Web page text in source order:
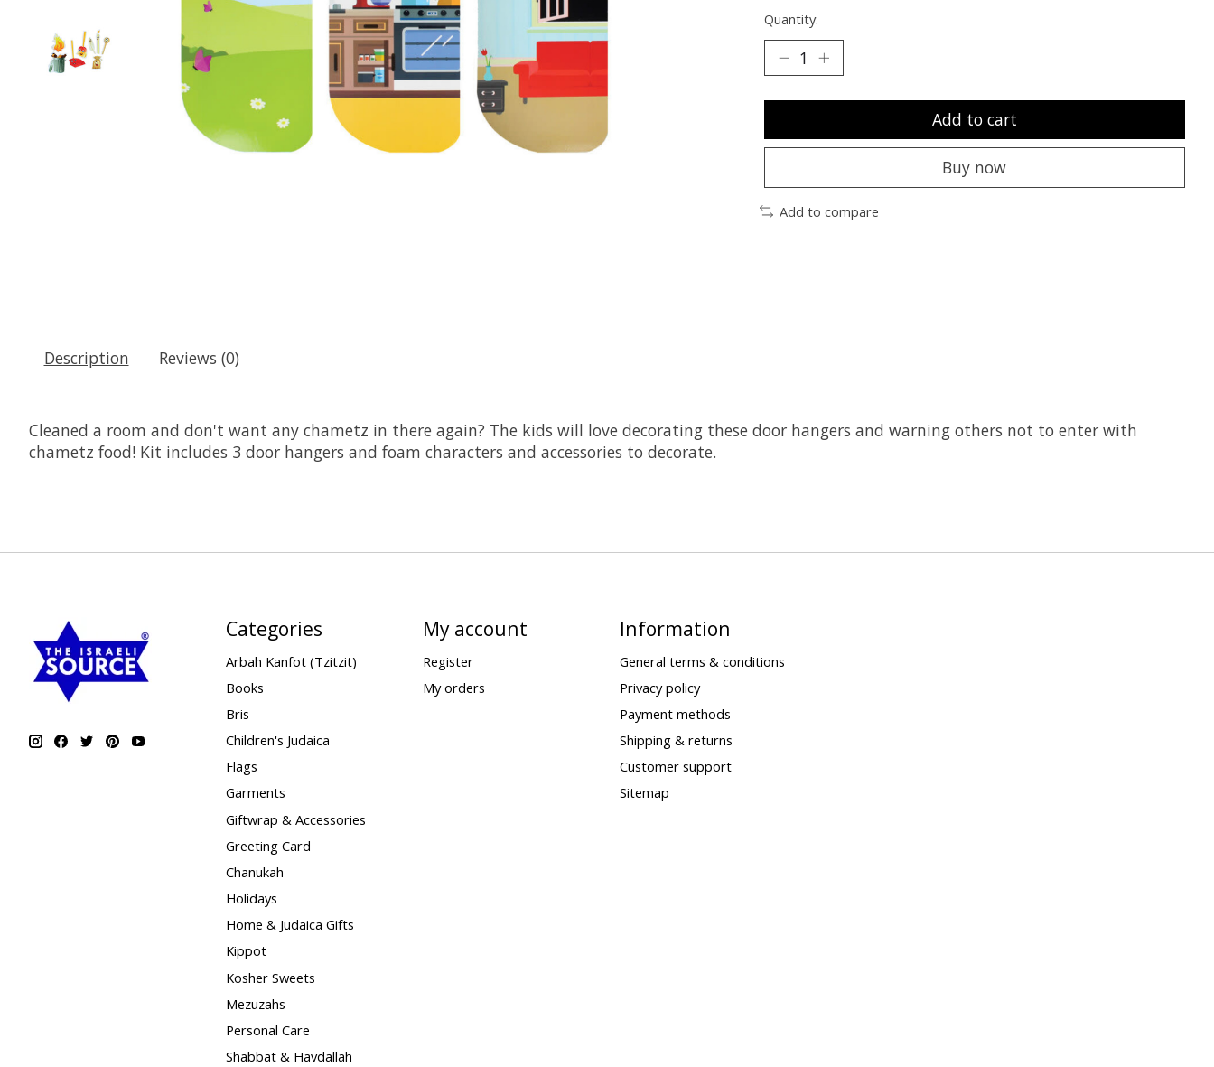
Quantity:
Add to cart
Buy now
Add to compare
Description Reviews (0)
Cleaned a room and don't want any chametz in there again? The kids will love decorating these door hangers and warning others not to enter with
chametz food! Kit includes 3 door hangers and foam characters and accessories to decorate.
Categories
Arbah Kanfot (Tzitzit)
Books
Bris
Children's Judaica
Flags
Garments
Giftwrap & Accessories
Greeting Card
Chanukah
Holidays
Home & Judaica Gifts
Kippot
Kosher Sweets
Mezuzahs
Personal Care
Shabbat & Havdallah
My account
Register
My orders
Information
General terms & conditions
Privacy policy
Payment methods
Shipping & returns
Customer support
Sitemap